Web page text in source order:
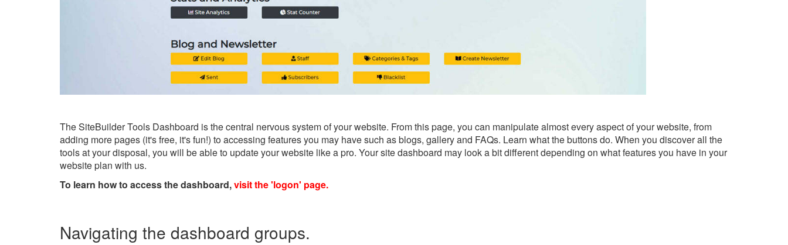
The SiteBuilder Tools Dashboard is the central nervous system of your website. From this page, you can manipulate almost every aspect of your website, from
adding more pages (it's free, it's fun!) to accessing features you may have such as blogs, gallery and FAQs. Learn what the buttons do. When you discover all the
tools at your disposal, you will be able to update your website like a pro. Your site dashboard may look a bit different depending on what features you have in your
website plan with us.
To learn how to access the dashboard,visit the 'logon' page.
Navigating the dashboard groups.